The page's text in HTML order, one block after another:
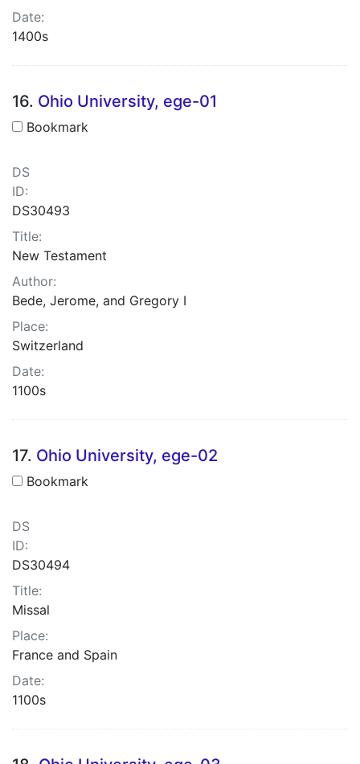
Date:
1400s
16. Ohio University, ege-01
Bookmark
DS
ID:
DS30493
Title:
New Testament
Author:
Bede, Jerome, and Gregory I
Place:
Switzerland
Date:
1100s
17. Ohio University, ege-02
Bookmark
DS
ID:
DS30494
Title:
Missal
Place:
France and Spain
Date:
1100s